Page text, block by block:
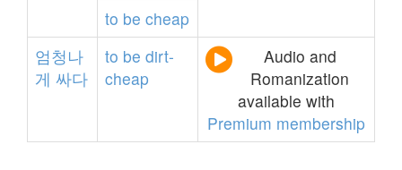
to be cheap
엄청나
게 싸다
to be dirt-
cheap
Audio and
Romanization
available with
Premium membership